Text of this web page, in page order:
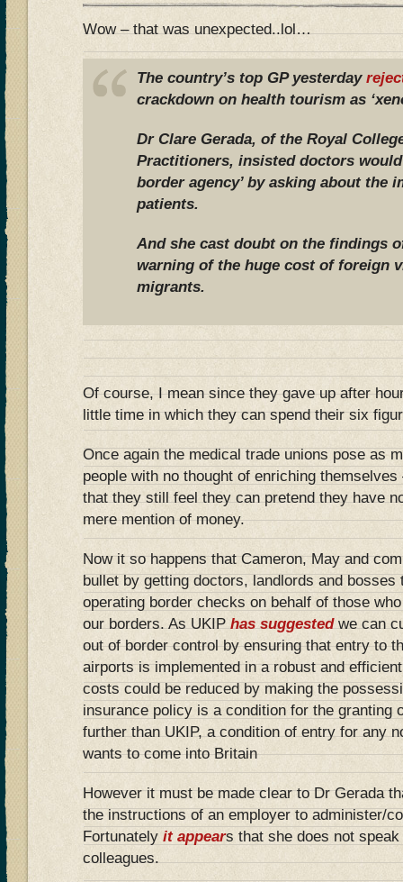
Wow – that was unexpected..lol…
The country’s top GP yesterday
crackdown on health tourism as
Dr Clare Gerada, of the Royal
Practitioners, insisted doctors would
border agency’ by asking about the
patients.
And she cast doubt on the findings
warning of the huge cost of foreign
migrants.
Of course, I mean since they gave up after
little time in which they can spend their six
Once again the medical trade unions pose as
people with no thought of enriching
that they still feel they can pretend they have
mere mention of money.
Now it so happens that Cameron, May and
bullet by getting doctors, landlords and bosses
operating border checks on behalf of those
our borders. As UKIP has suggestedwe can
out of border control by ensuring that entry to
airports is implemented in a robust and
costs could be reduced by making the
insurance policy is a condition for the granting
further than UKIP, a condition of entry for any
wants to come into Britain
However it must be made clear to Dr Gerada
the instructions of an employer to administer/
Fortunately it appears that she does not
colleagues.